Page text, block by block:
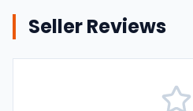
Seller Reviews